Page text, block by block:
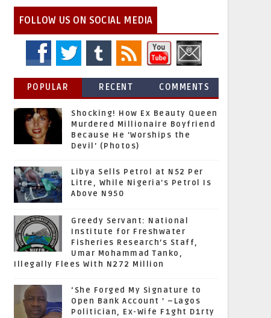
FOLLOW US ON SOCIAL MEDIA
POPULAR RECENT COMMENTS
Shocking! How Ex Beauty Queen
Murdered Millionaire Boyfriend
Because He 'Worships the
Devil' (Photos)
Libya Sells Petrol at N52 Per
Litre, While Nigeria's Petrol Is
Above N950
Greedy Servant: National
Institute for Freshwater
Fisheries Research’s Staff,
Umar Mohammad Tanko,
Illegally Flees With N272 Million
‘She Forged My Signature to
Open Bank Account ’ –Lagos
Politician, Ex-Wife F1ght D1rty